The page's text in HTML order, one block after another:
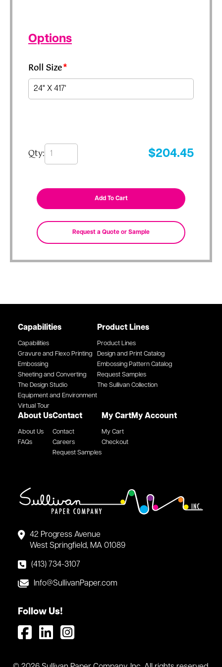
Options
Roll Size*
Qty: $204.45
42 Progress Avenue
West Springfield, MA 01089
(413) 734-3107
Info@SullivanPaper.com
Follow Us!
Capabilities
Capabilities
Gravure and Flexo Printing
Embossing
Sheeting and Converting
The Design Studio
Equipment and Environment
Virtual Tour
Product Lines
Product Lines
Design and Print Catalog
Embossing Pattern Catalog
Request Samples
The Sullivan Collection
About Us
About Us
FAQs
Contact
Contact
Careers
Request Samples
My Cart
My Cart
Checkout
My Account